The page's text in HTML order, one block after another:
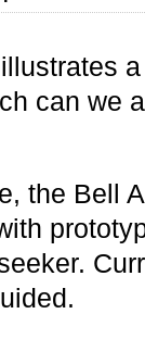
can we
the Bell